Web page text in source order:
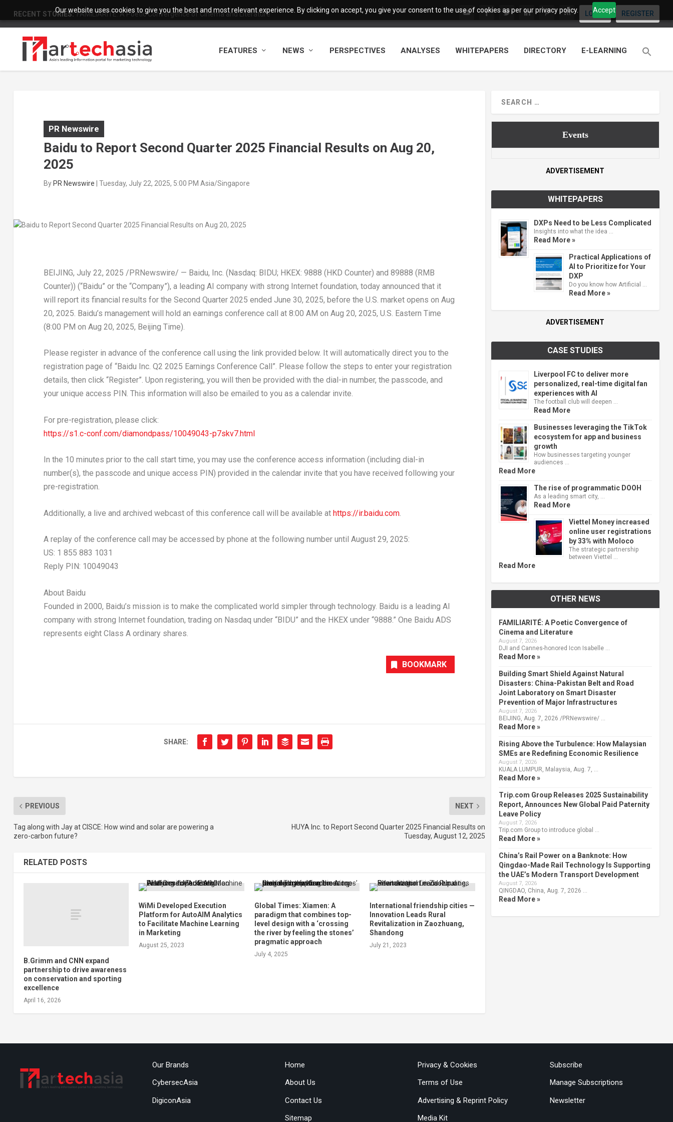
Our website uses cookies to give you the best and most relevant experience. By clicking on accept, you give your consent to the use of cookies as per our privacy policy. Accept
RECENT STORIES: FAMILIARITÉ: A Poetic Convergence of Cinema and Literature LOGIN REGISTER
FEATURES NEWS PERSPECTIVES ANALYSES WHITEPAPERS DIRECTORY E-LEARNING
PR Newswire
Baidu to Report Second Quarter 2025 Financial Results on Aug 20,
2025
ByPR Newswire | Tuesday, July 22, 2025, 5:00 PM Asia/Singapore
BEIJING, July 22, 2025 /PRNewswire/ — Baidu, Inc. (Nasdaq: BIDU; HKEX: 9888 (HKD Counter) and 89888 (RMB
Counter)) (“Baidu” or the “Company”), a leading AI company with strong Internet foundation, today announced that it
will report its financial results for the Second Quarter 2025 ended June 30, 2025, before the U.S. market opens on Aug
20, 2025 . Baidu’s management will hold an earnings conference call at 8:00 AM on Aug 20, 2025, U.S. Eastern Time
(8:00 PM on Aug 20, 2025, Beijing Time).
Please register in advance of the conference call using the link provided below. It will automatically direct you to the
registration page of “Baidu Inc. Q2 2025 Earnings Conference Call”. Please follow the steps to enter your registration
details, then click “Register”. Upon registering, you will then be provided with the dial-in number, the passcode, and
your unique access PIN. This information will also be emailed to you as a calendar invite.
For pre-registration, please click:
https://s1.c-conf.com/diamondpass/10049043-p7skv7.html
In the 10 minutes prior to the call start time, you may use the conference access information (including dial-in
number(s), the passcode and unique access PIN) provided in the calendar invite that you have received following your
pre-registration.
Additionally, a live and archived webcast of this conference call will be available at https://ir.baidu.com.
A replay of the conference call may be accessed by phone at the following number until August 29, 2025:
US: 1 855 883 1031
Reply PIN: 10049043
About Baidu
Founded in 2000, Baidu’s mission is to make the complicated world simpler through technology. Baidu is a leading AI
company with strong Internet foundation, trading on Nasdaq under “BIDU” and the HKEX under “9888.” One Baidu ADS
represents eight Class A ordinary shares.
BOOKMARK
SHARE:
PREVIOUS
Tag along with Jay at CISCE: How wind and solar are powering a
zero-carbon future?
NEXT
HUYA Inc. to Report Second Quarter 2025 Financial Results on
Tuesday, August 12, 2025
RELATED POSTS
B.Grimm and CNN expand
partnership to drive awareness
on conservation and sporting
excellence
April 16, 2026
WiMi Developed Execution
Platform for AutoAIM Analytics
to Facilitate Machine Learning
in Marketing
August 25, 2023
Global Times: Xiamen: A
paradigm that combines top-
level design with a ‘crossing
the river by feeling the stones’
pragmatic approach
July 4, 2025
International friendship cities —
Innovation Leads Rural
Revitalization in Zaozhuang,
Shandong
July 21, 2023
Events
ADVERTISEMENT
WHITEPAPERS
DXPs Need to be Less Complicated
Insights into what the idea …
Read More »
Practical Applications of
AI to Prioritize for Your
DXP
Do you know how Artificial …
Read More »
ADVERTISEMENT
CASE STUDIES
Liverpool FC to deliver more
personalized, real-time digital fan
experiences with AI
The football club will deepen …
Read More
Businesses leveraging the TikTok
ecosystem for app and business
growth
How businesses targeting younger
audiences …
Read More
The rise of programmatic DOOH
As a leading smart city, …
Read More
Viettel Money increased
online user registrations
by 33% with Moloco
The strategic partnership
between Viettel …
Read More
OTHER NEWS
FAMILIARITÉ: A Poetic Convergence of
Cinema and Literature
August 7, 2026
DJI and Cannes-honored Icon Isabelle …
Read More »
Building Smart Shield Against Natural
Disasters: China-Pakistan Belt and Road
Joint Laboratory on Smart Disaster
Prevention of Major Infrastructures
August 7, 2026
BEIJING, Aug. 7, 2026 /PRNewswire/ …
Read More »
Rising Above the Turbulence: How Malaysian
SMEs are Redefining Economic Resilience
August 7, 2026
KUALA LUMPUR, Malaysia, Aug. 7, …
Read More »
Trip.com Group Releases 2025 Sustainability
Report, Announces New Global Paid Paternity
Leave Policy
August 7, 2026
Trip.com Group to introduce global …
Read More »
China’s Rail Power on a Banknote: How
Qingdao-Made Rail Technology Is Supporting
the UAE’s Modern Transport Development
August 7, 2026
QINGDAO, China, Aug. 7, 2026 …
Read More »
Our Brands
CybersecAsia
DigiconAsia
Home
About Us
Contact Us
Sitemap
Privacy & Cookies
Terms of Use
Advertising & Reprint Policy
Media Kit
Subscribe
Manage Subscriptions
Newsletter